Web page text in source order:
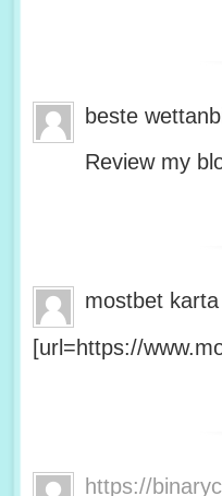
beste
Review my
mostbet
[url=https://
https://